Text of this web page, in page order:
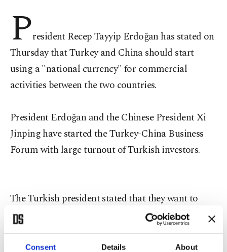
Consent Details About
President Recep Tayyip Erdoğan has stated on
Thursday that Turkey and China should start
using a "national currency" for commercial
activities between the two countries.
President Erdoğan and the Chinese President Xi
Jinping have started the Turkey-China Business
Forum with large turnout of Turkish investors.
The Turkish president stated that they want to
establish a Turkish-Chinese university for future
investments, while he stated that the two countries
do their best to revive the historical Silk Road.